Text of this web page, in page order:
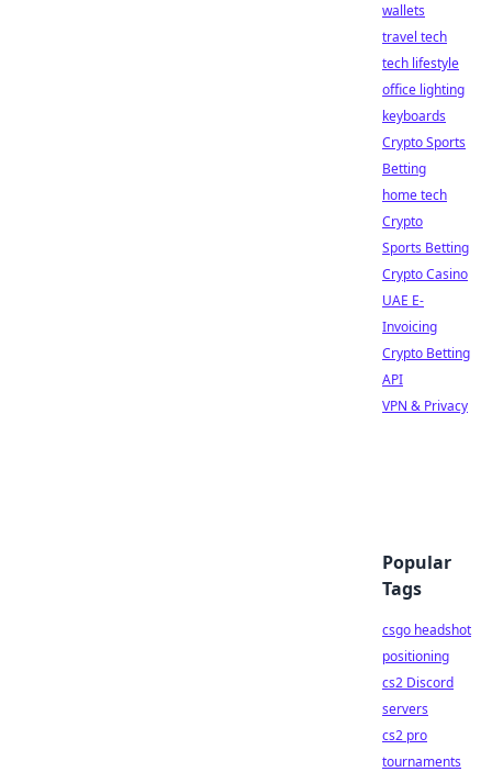
wallets
travel tech
tech lifestyle
office lighting
keyboards
Crypto Sports
Betting
home tech
Crypto
Sports Betting
Crypto Casino
UAE E-
Invoicing
Crypto Betting
API
VPN & Privacy
Popular
Tags
csgo headshot
positioning
cs2 Discord
servers
cs2 pro
tournaments